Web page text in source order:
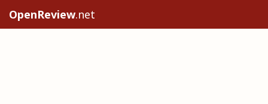
OpenReview.net